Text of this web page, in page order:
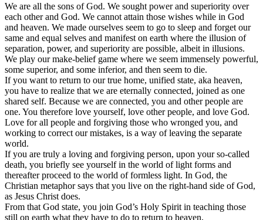
We are all the sons of God. We sought power and superiority over
each other and God. We cannot attain those wishes while in God
and heaven. We made ourselves seem to go to sleep and forget our
same and equal selves and manifest on earth where the illusion of
separation, power, and superiority are possible, albeit in illusions.
We play our make-belief game where we seem immensely powerful,
some superior, and some inferior, and then seem to die.
If you want to return to our true home, unified state, aka heaven,
you have to realize that we are eternally connected, joined as one
shared self. Because we are connected, you and other people are
one. You therefore love yourself, love other people, and love God.
Love for all people and forgiving those who wronged you, and
working to correct our mistakes, is a way of leaving the separate
world.
If you are truly a loving and forgiving person, upon your so-called
death, you briefly see yourself in the world of light forms and
thereafter proceed to the world of formless light. In God, the
Christian metaphor says that you live on the right-hand side of God,
as Jesus Christ does.
From that God state, you join God’s Holy Spirit in teaching those
still on earth what they have to do to return to heaven.